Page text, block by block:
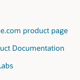
product page
Documentation